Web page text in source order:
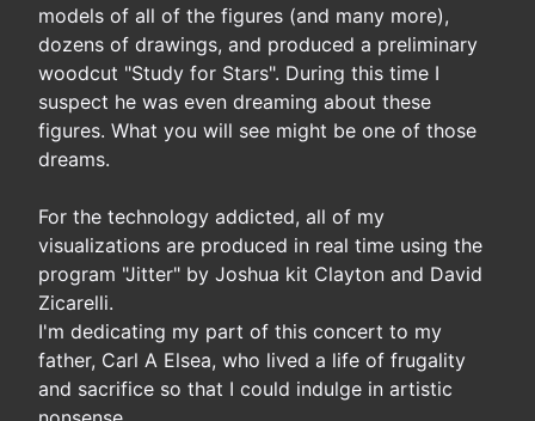
models of all of the figures (and many more),
dozens of drawings, and produced a preliminary
woodcut "Study for Stars". During this time I
suspect he was even dreaming about these
figures. What you will see might be one of those
dreams.
For the technology addicted, all of my
visualizations are produced in real time using the
program "Jitter" by Joshua kit Clayton and David
Zicarelli.
I'm dedicating my part of this concert to my
father, Carl A Elsea, who lived a life of frugality
and sacrifice so that I could indulge in artistic